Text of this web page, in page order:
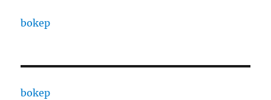
bokep
bokep